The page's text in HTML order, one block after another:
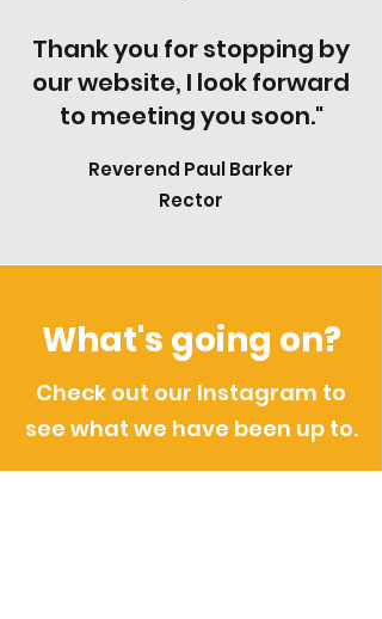
Thank you for stopping by
our website, I look forward
to meeting you soon."
Reverend Paul Barker
Rector
What's going on?
Check out our Instagram to
see what we have been up to.